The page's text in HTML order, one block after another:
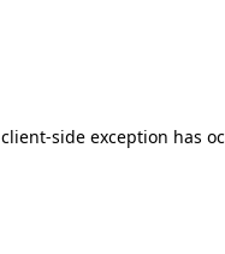
client-side exception has